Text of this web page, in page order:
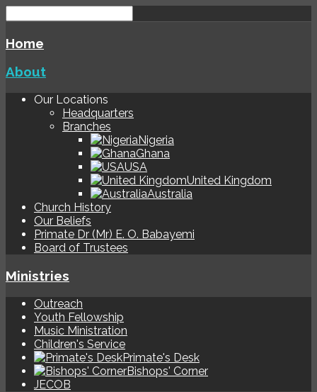
Home
About
Our Locations
Headquarters
Branches
Nigeria
Ghana
USA
United Kingdom
Australia
Church History
Our Beliefs
Primate Dr (Mr) E. O. Babayemi
Board of Trustees
Ministries
Outreach
Youth Fellowship
Music Ministration
Children's Service
Primate's Desk
Bishops' Corner
JECOB